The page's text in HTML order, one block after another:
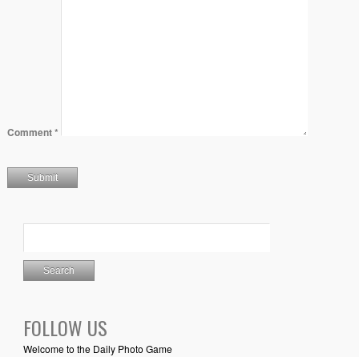
Comment*
FOLLOW US
Welcome to the Daily Photo Game